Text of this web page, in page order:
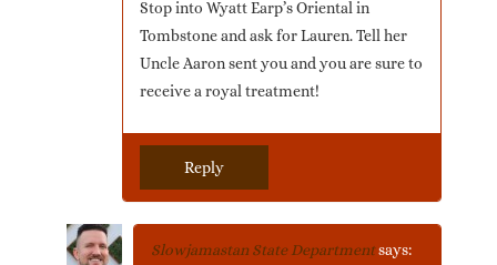
Stop into Wyatt Earp’s Oriental in
Tombstone and ask for Lauren. Tell her
Uncle Aaron sent you and you are sure to
receive a royal treatment!
Reply
Slowjamastan State Departmentsays: